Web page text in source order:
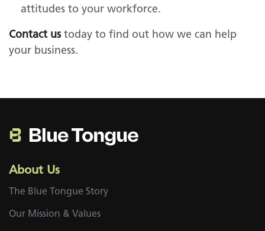
attitudes to your workforce.
Contact us today to find out how we can help
your business.
About Us
The Blue Tongue Story
Our Mission & Values